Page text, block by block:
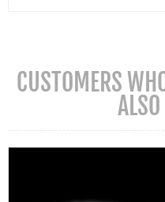
CUSTOMERS